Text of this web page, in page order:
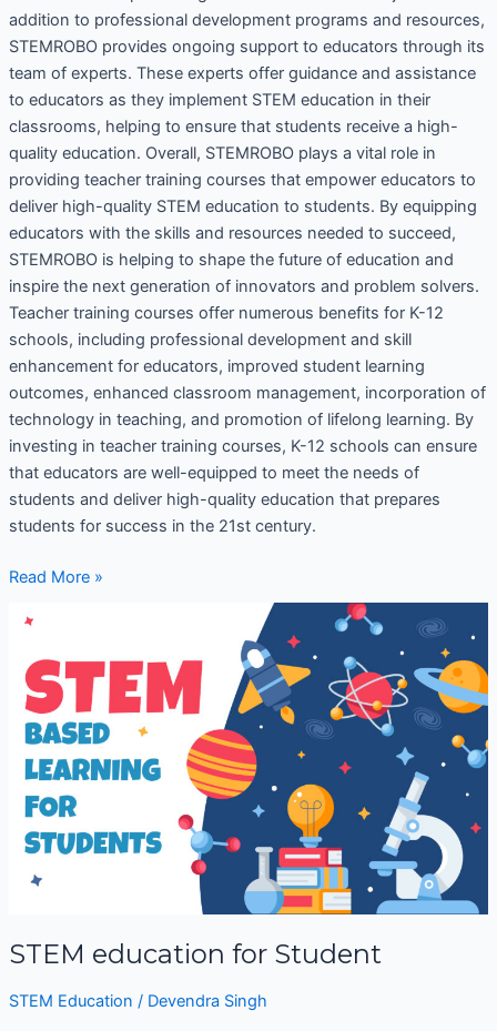
addition to professional development programs and resources,
STEMROBO provides ongoing support to educators through its
team of experts. These experts offer guidance and assistance
to educators as they implement STEM education in their
classrooms, helping to ensure that students receive a high-
quality education. Overall, STEMROBO plays a vital role in
providing teacher training courses that empower educators to
deliver high-quality STEM education to students. By equipping
educators with the skills and resources needed to succeed,
STEMROBO is helping to shape the future of education and
inspire the next generation of innovators and problem solvers.
Teacher training courses offer numerous benefits for K-12
schools, including professional development and skill
enhancement for educators, improved student learning
outcomes, enhanced classroom management, incorporation of
technology in teaching, and promotion of lifelong learning. By
investing in teacher training courses, K-12 schools can ensure
that educators are well-equipped to meet the needs of
students and deliver high-quality education that prepares
students for success in the 21st century.
Read More »
STEM education for Student
STEM Education / Devendra Singh
STEM
for
Student